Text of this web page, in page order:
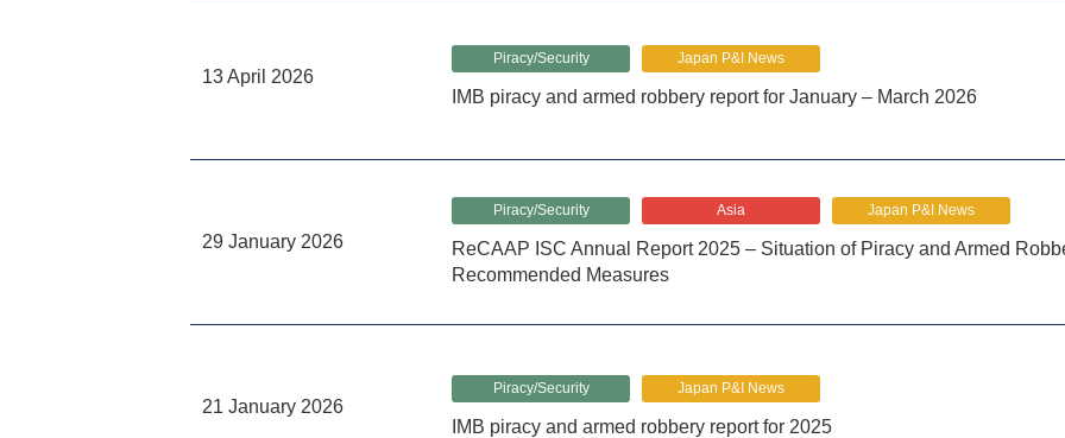
13 April 2026
Piracy/Security Japan P&I News
IMB piracy and armed robbery report for January – March 2026
29 January 2026
Piracy/Security Asia Japan P&I News
ReCAAP ISC Annual Report 2025 – Situation of Piracy and Armed
Recommended Measures
21 January 2026
Piracy/Security Japan P&I News
IMB piracy and armed robbery report for 2025